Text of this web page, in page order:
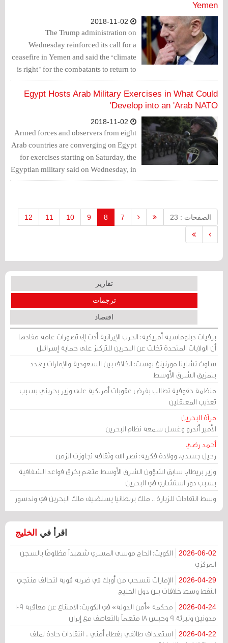
Yemen
The Trump administration on
Wednesday reinforced its call for a
ceasefire in Yemen and said the “climate
is right” for the combatants to return to
U.N.-backed peace talks to end the
more than three-year war.
Egypt Hosts Arab Military Exercises in What Could
Develop into an 'Arab NATO'
Armed forces and observers from eight
Arab countries are converging on Egypt
for exercises starting on Saturday, the
Egyptian military said on Wednesday, in
a move that could evolve into a regional
الصفحات : 23 7
8
9
10
11
12
تقارير
ترجمات
اقتصاد
برقيات دبلوماسية أمريكية: الحرب الإيرانية أدت إلى تصورات عامة مفادها
أن الولايات المتحدة تخلت عن البحرين للتركيز على حماية إسرائيل
ساوث تشاينا مورنينغ بوست: الخلاف بين السعودية والإمارات يهدد
بتمزيق الشرق الأوسط
منظمة حقوقية تطالب بفرض عقوبات أمريكية على وزير بحريني بسبب
تعذيب المعتقلين
مرآة البحرين
الأمير أندرو وغسل سمعة نظام البحرين
أحمد رضي
رحيل جسدي، وولادة فكرية: نصر الله وثقافة تجاوزت الزمن
وزير بريطاني سابق لشؤون الشرق الأوسط متهم بخرق قواعد الشفافية
بسبب دور استشاري في البحرين
وسط انتقادات للزيارة .. ملك بريطانيا يستضيف ملك البحرين في وندسور
اقرأ في الخليج
2026-06-02
الكويت: الحاج موسى المسري شهيداً مظلومًا بالسجن
المركزي
2026-04-29
الإمارات تنسحب من أوبك في ضربة قوية لتحالف منتجي
النفط وسط خلافات بين دول الخليج
2026-04-24
محكمة «أمن الدولة» في الكويت: الامتناع عن معاقبة 109
مدونين وتبرئة 9 وحبس 18 متهماً بالتعاطف مع إيران
2026-04-22
استهداف طائفي بغطاء أمني .. انتقادات حادة لملف